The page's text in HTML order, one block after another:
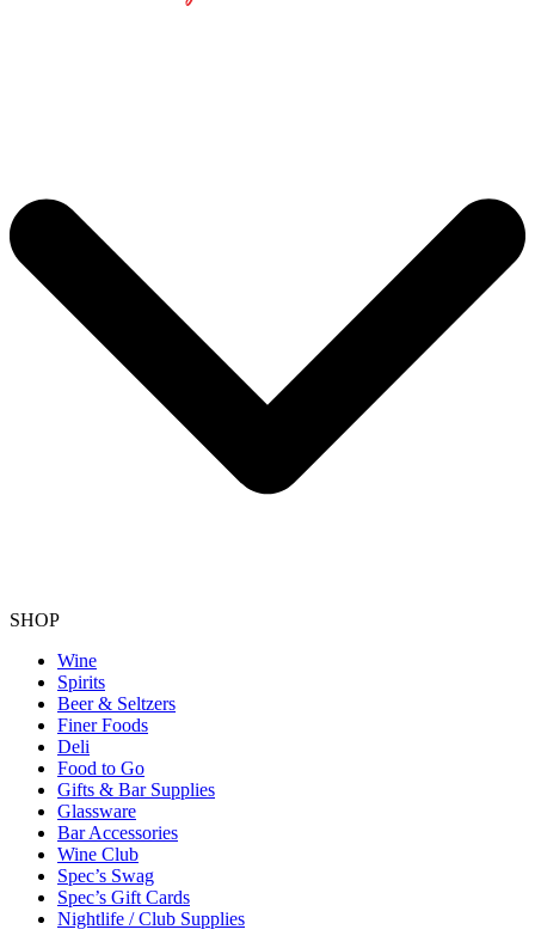
SHOP
Wine
Spirits
Beer & Seltzers
Finer Foods
Deli
Food to Go
Gifts & Bar Supplies
Glassware
Bar Accessories
Wine Club
Spec’s Swag
Spec’s Gift Cards
Nightlife / Club Supplies